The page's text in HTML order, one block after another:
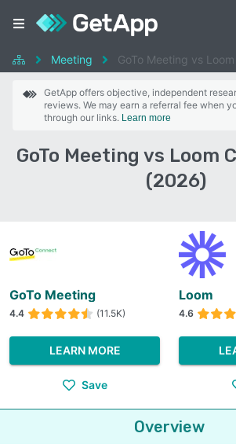
Meeting GoTo Meeting vs Loom
GetApp offers objective, independent
reviews. We may earn a referral fee when
through our links. Learn more
GoTo Meeting vs Loom
(2026)
GoTo Meeting
4.4 (11.5K)
LEARN MORE
Save
Loom
4.6
Overview